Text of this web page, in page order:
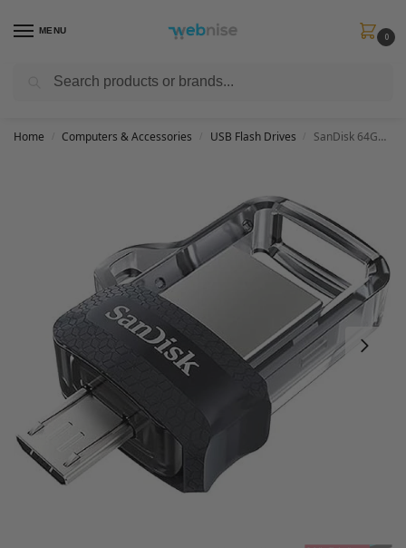
MENU
0
Get FREE Express Delivery when you spend min £50. Use code
Home Computers & Accessories USB Flash Drives SanDisk 64GB Ultra Dual Drive m3.0 USB 3.0 Flash Drive with reversible micro-USB and USB Type-A connectors, for Android smartphones, tablets and computers